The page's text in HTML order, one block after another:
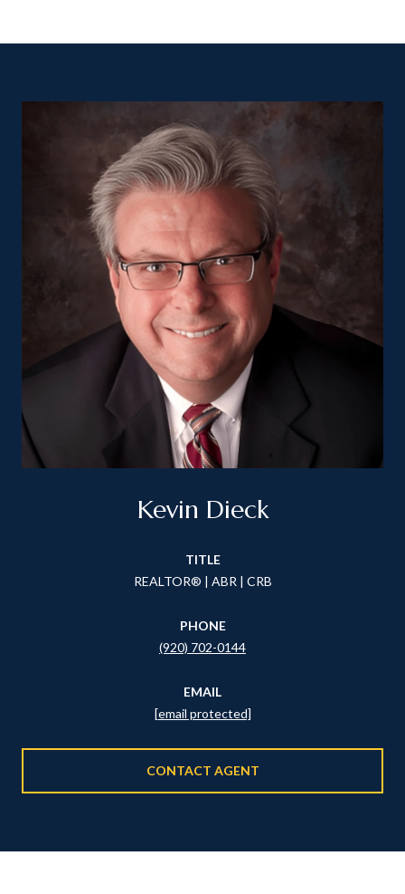
Kevin Dieck
TITLE
REALTOR® | ABR | CRB
PHONE
(920) 702-0144
EMAIL
[email protected]
CONTACT AGENT